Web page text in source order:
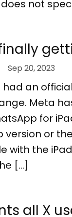
not
Sep 20, 2023
an
Meta
for
or
with the
[…]
all X